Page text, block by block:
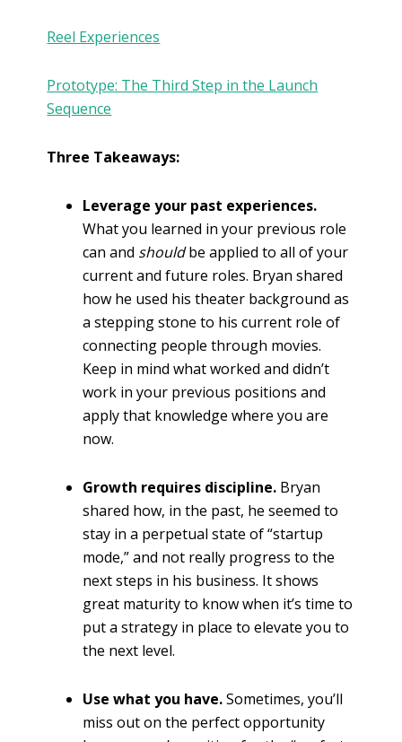
Reel Experiences
Prototype: The Third Step in the Launch
Sequence
Three Takeaways:
Leverage your past experiences.
What you learned in your previous role
can and shouldbe applied to all of your
current and future roles. Bryan shared
how he used his theater background as
a stepping stone to his current role of
connecting people through movies.
Keep in mind what worked and didn’t
work in your previous positions and
apply that knowledge where you are
now.
Growth requires discipline. Bryan
shared how, in the past, he seemed to
stay in a perpetual state of “startup
mode,” and not really progress to the
next steps in his business. It shows
great maturity to know when it’s time to
put a strategy in place to elevate you to
the next level.
Use what you have.Sometimes, you’ll
miss out on the perfect opportunity